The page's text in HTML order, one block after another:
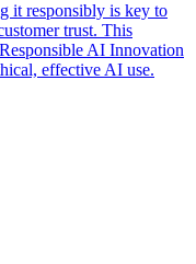
it responsibly is key to
trust. This
AI Innovation
effective AI use.